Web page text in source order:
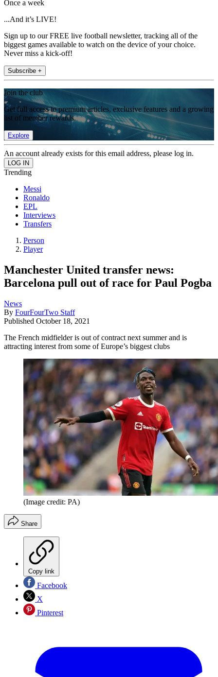
Once a week
...And it’s LIVE!
Sign up to our FREE live football newsletter, tracking all of the
biggest games available to watch on the device of your choice.
Never miss a kick-off!
Subscribe +
Join the club
Get full access to premium articles, exclusive features and a growing
list of member rewards.
Explore
An account already exists for this email address, please log in.
Trending
Messi
Ronaldo
EPL
Interviews
Transfers
Person
Player
Manchester United transfer news:
Barcelona pull out of race for Paul Pogba
News
By FourFourTwo Staff
Published October 18, 2021
The French midfielder is out of contract next summer and is
attracting interest from some of Europe’s biggest clubs
(Image credit: PA)
Share
Copy link
Facebook
X
Pinterest